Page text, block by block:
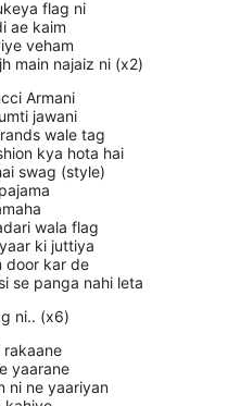
flag ni
ae kaim
veham
main najaiz ni (x2)
Armani
jawani
wale tag
kya hota hai
swag (style)
wala flag
ki juttiya
door kar de
se panga nahi leta
ni.. (x6)
rakaane
yaarane
ni ne yaariyan